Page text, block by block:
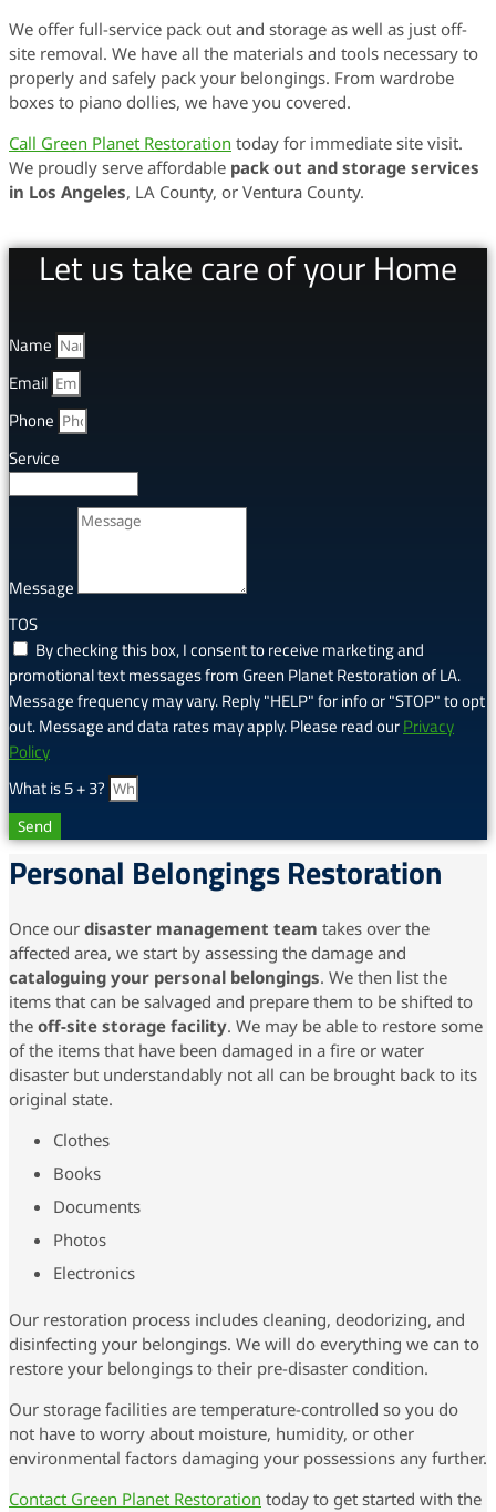
We offer full-service pack out and storage as well as just off-
site removal. We have all the materials and tools necessary to
properly and safely pack your belongings. From wardrobe
boxes to piano dollies, we have you covered.
Call Green Planet Restoration today for immediate site visit.
We proudly serve affordable pack out and storage services
in Los Angeles, LA County, or Ventura County.
Let us take care of your Home
Name
Email
Phone
Service
Message
TOS
By checking this box, I consent to receive marketing and
promotional text messages from Green Planet Restoration of LA.
Message frequency may vary. Reply "HELP" for info or "STOP" to opt
out. Message and data rates may apply. Please read ourPrivacy
Policy
What is 5 + 3?
Send
Personal Belongings Restoration
Once our disaster management team takes over the
affected area, we start by assessing the damage and
cataloguing your personal belongings. We then list the
items that can be salvaged and prepare them to be shifted to
the off-site storage facility. We may be able to restore some
of the items that have been damaged in a fire or water
disaster but understandably not all can be brought back to its
original state.
Clothes
Books
Documents
Photos
Electronics
Our restoration process includes cleaning, deodorizing, and
disinfecting your belongings. We will do everything we can to
restore your belongings to their pre-disaster condition.
Our storage facilities are temperature-controlled so you do
not have to worry about moisture, humidity, or other
environmental factors damaging your possessions any further.
Contact Green Planet Restoration today to get started with the